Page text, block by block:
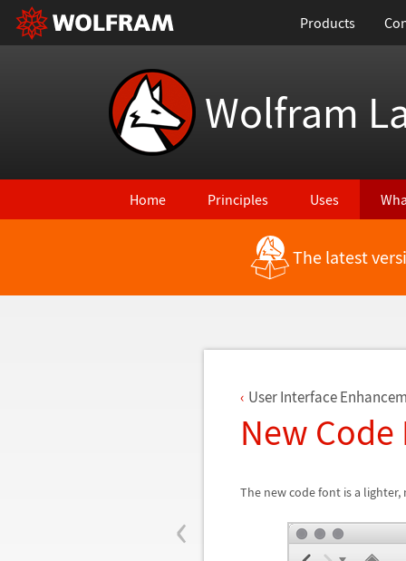
Products
Wolfram
Home Principles Uses
Back to Latest Features The latest
‹
User Interface
New
The new code font is a